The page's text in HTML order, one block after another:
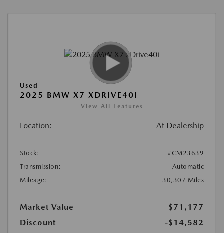
Used
2025 BMW X7 XDRIVE40I
View All Features
Location: At Dealership
Stock:
#CM23639
Transmission:
Automatic
Mileage:
30,307 Miles
Market Value
$71,177
Discount
-$14,582